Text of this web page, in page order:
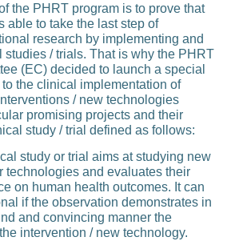
the PHRT program is to prove that
able to take the last step of
research by implementing and
/ trials. That is why the PHRT
(EC) decided to launch a special
the clinical implementation of
/ new technologies
promising projects and their
study / trial defined as follows:
study or trial aims at studying new
technologies and evaluates their
on human health outcomes. It can
if the observation demonstrates in
and convincing manner the
intervention / new technology.